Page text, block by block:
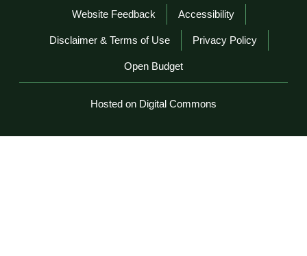
Website Feedback Accessibility
Disclaimer & Terms of Use Privacy Policy
Open Budget
Hosted on Digital Commons